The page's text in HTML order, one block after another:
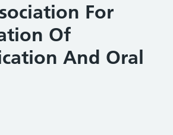
For
Of
And Oral